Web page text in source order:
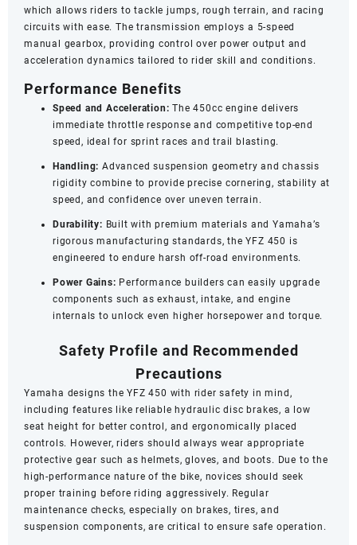
which allows riders to tackle jumps, rough terrain, and racing
circuits with ease. The transmission employs a 5-speed
manual gearbox, providing control over power output and
acceleration dynamics tailored to rider skill and conditions.
Performance Benefits
Speed and Acceleration: The 450cc engine delivers
immediate throttle response and competitive top-end
speed, ideal for sprint races and trail blasting.
Handling: Advanced suspension geometry and chassis
rigidity combine to provide precise cornering, stability at
speed, and confidence over uneven terrain.
Durability: Built with premium materials and Yamaha’s
rigorous manufacturing standards, the YFZ 450 is
engineered to endure harsh off-road environments.
Power Gains: Performance builders can easily upgrade
components such as exhaust, intake, and engine
internals to unlock even higher horsepower and torque.
Safety Profile and Recommended
Precautions
Yamaha designs the YFZ 450 with rider safety in mind,
including features like reliable hydraulic disc brakes, a low
seat height for better control, and ergonomically placed
controls. However, riders should always wear appropriate
protective gear such as helmets, gloves, and boots. Due to the
high-performance nature of the bike, novices should seek
proper training before riding aggressively. Regular
maintenance checks, especially on brakes, tires, and
suspension components, are critical to ensure safe operation.